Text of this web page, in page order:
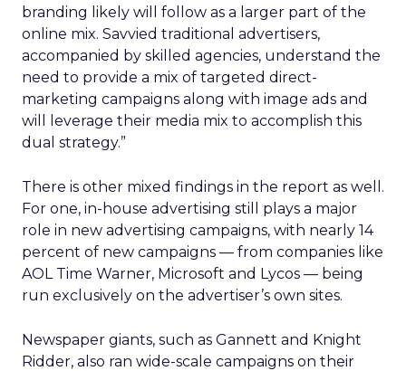
branding likely will follow as a larger part of the
online mix. Savvied traditional advertisers,
accompanied by skilled agencies, understand the
need to provide a mix of targeted direct-
marketing campaigns along with image ads and
will leverage their media mix to accomplish this
dual strategy.”
There is other mixed findings in the report as well.
For one, in-house advertising still plays a major
role in new advertising campaigns, with nearly 14
percent of new campaigns — from companies like
AOL Time Warner, Microsoft and Lycos — being
run exclusively on the advertiser’s own sites.
Newspaper giants, such as Gannett and Knight
Ridder, also ran wide-scale campaigns on their